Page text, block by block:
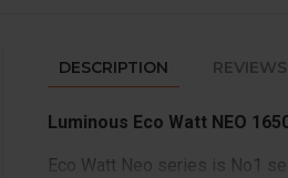
DESCRIPTION REVIEWS
Luminous Eco Watt NEO
Eco Watt Neo series is No1